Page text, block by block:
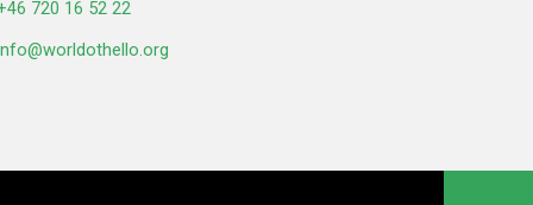
720 16 52 22